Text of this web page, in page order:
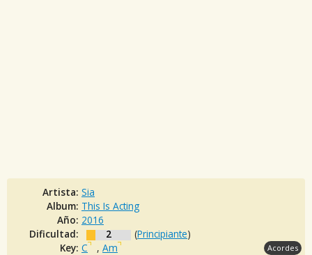
Artista: Sia
Album: This Is Acting
Año: 2016
Dificultad:
2 (Principiante)
Key: C , Am Acordes